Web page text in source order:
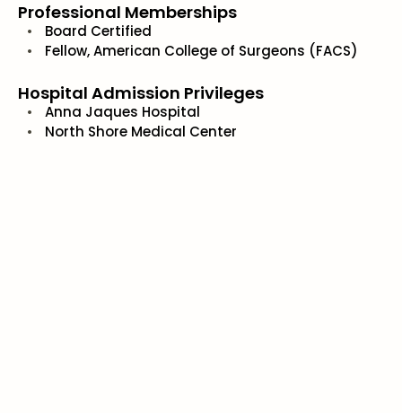
Professional Memberships
Board Certified
Fellow, American College of Surgeons (FACS)
Hospital Admission Privileges
Anna Jaques Hospital
North Shore Medical Center